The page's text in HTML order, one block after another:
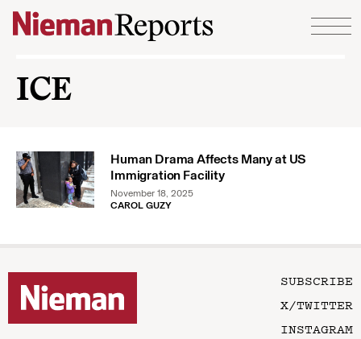
Skip to content
ICE
Human Drama Affects Many at US
Immigration Facility
November 18, 2025
CAROL GUZY
SUBSCRIBE
X/TWITTER
INSTAGRAM